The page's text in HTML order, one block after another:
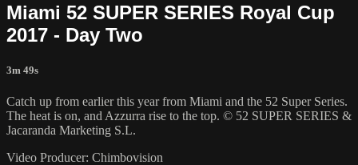
Miami 52 SUPER SERIES Royal Cup
2017 - Day Two
3m 49s
Catch up from earlier this year from Miami and the 52 Super Series.
The heat is on, and Azzurra rise to the top. © 52 SUPER SERIES &
Jacaranda Marketing S.L.
Video Producer: Chimbovision